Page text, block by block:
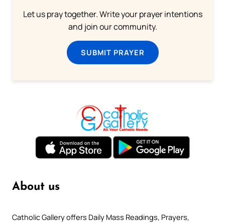
Let us pray together. Write your prayer intentions
and join our community.
SUBMIT PRAYER
About us
Catholic Gallery offers Daily Mass Readings, Prayers,